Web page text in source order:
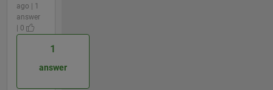
ago | 1
answer
| 0
1
answer